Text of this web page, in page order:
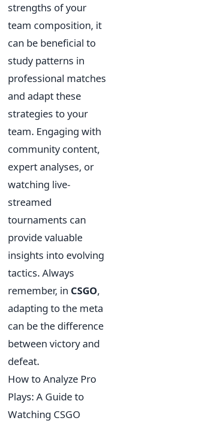
strengths of your
team composition, it
can be beneficial to
study patterns in
professional matches
and adapt these
strategies to your
team. Engaging with
community content,
expert analyses, or
watching live-
streamed
tournaments can
provide valuable
insights into evolving
tactics. Always
remember, in CSGO,
adapting to the meta
can be the difference
between victory and
defeat.
How to Analyze Pro
Plays: A Guide to
Watching CSGO